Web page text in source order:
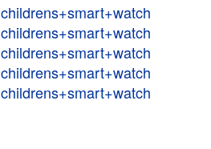
childrens+smart+watch
childrens+smart+watch
childrens+smart+watch
childrens+smart+watch
childrens+smart+watch